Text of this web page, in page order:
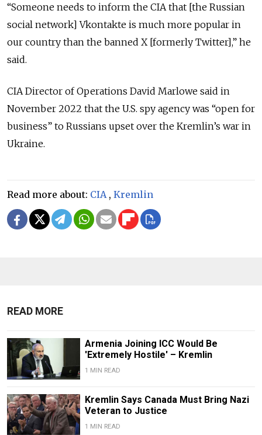
“Someone needs to inform the CIA that [the Russian
social network] Vkontakte is much more popular in
our country than the banned X [formerly Twitter],” he
said.
CIA Director of Operations David Marlowe said in
November 2022 that the U.S. spy agency was “open for
business” to Russians upset over the Kremlin’s war in
Ukraine.
Read more about: CIA, Kremlin
READ MORE
Armenia Joining ICC Would Be
'Extremely Hostile' – Kremlin
1 MIN READ
Kremlin Says Canada Must Bring Nazi
Veteran to Justice
1 MIN READ